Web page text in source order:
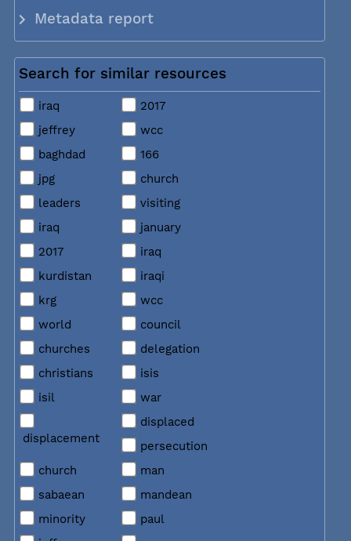
Metadata report
Search for similar resources
iraq
2017
jeffrey
wcc
baghdad
166
jpg
church
leaders
visiting
iraq
january
2017
iraq
kurdistan
iraqi
krg
wcc
world
council
churches
delegation
christians
isis
isil
war
displacement
displaced
persecution
church
man
sabaean
mandean
minority
paul